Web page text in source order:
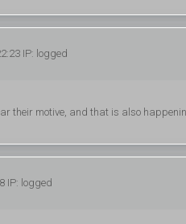
IP: logged
their motive, and that is also
IP: logged